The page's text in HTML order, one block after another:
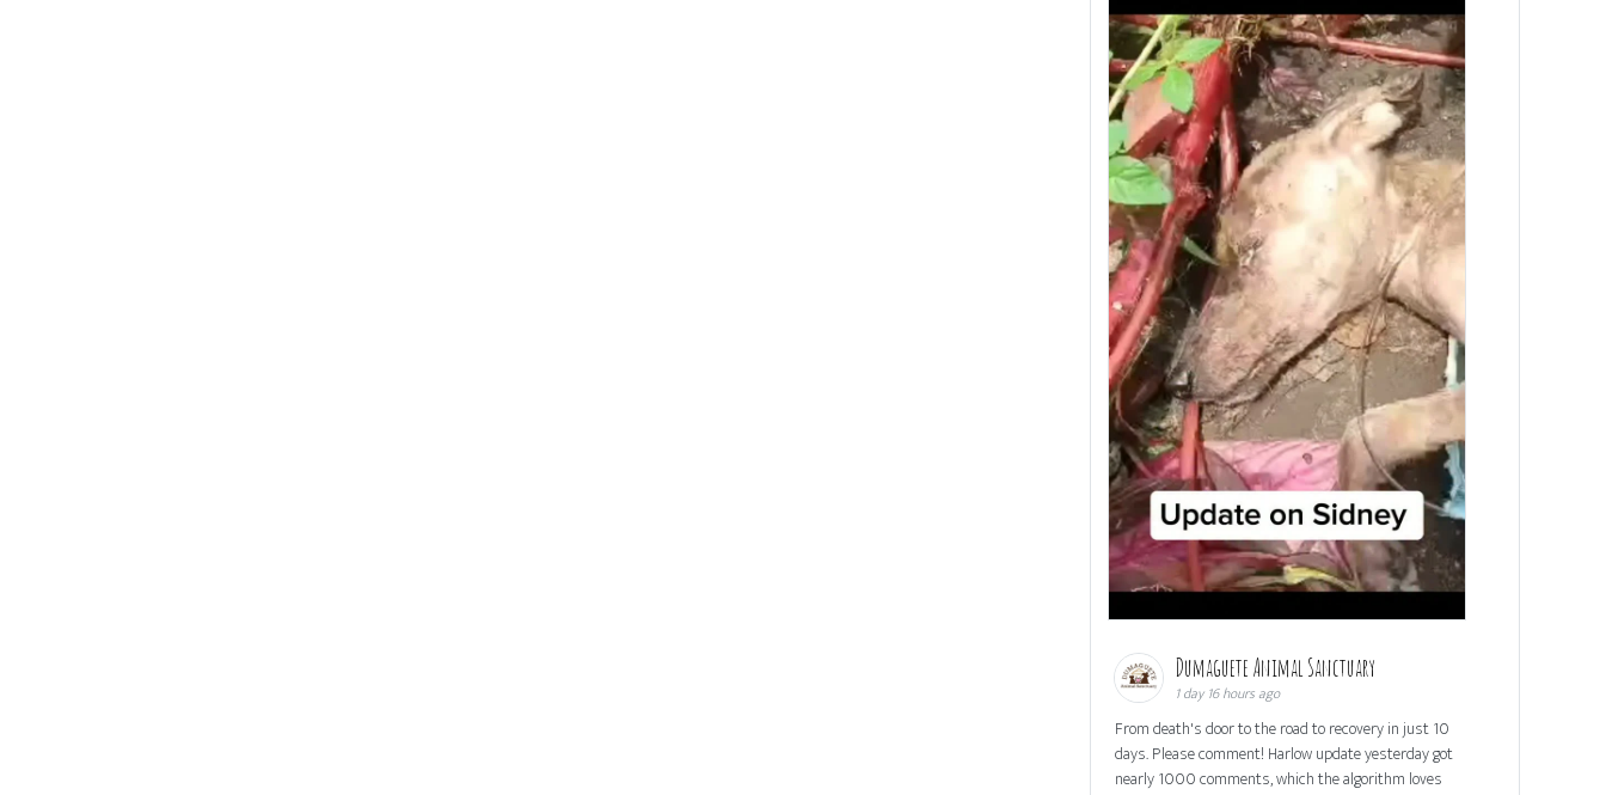
Dumaguete Animal Sanctuary
1 day 16 hours ago
From death's door to the road to recovery in just 10
days. Please comment! Harlow update yesterday got
nearly 1000 comments, which the algorithm loves